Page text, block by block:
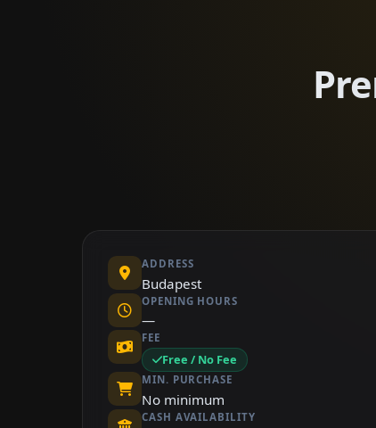
ADDRESS
Budapest
OPENING HOURS
—
FEE
Free / No Fee
MIN. PURCHASE
No minimum
CASH AVAILABILITY